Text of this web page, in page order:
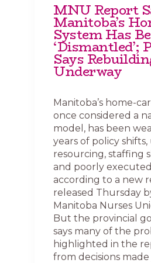
MNU Report
Manitoba’s
System Has
‘Dismantled’;
Says
Underway
Manitoba’s home-
once considered a
model, has been
years of policy
resourcing, staffing
and poorly
according to a new
released Thursday
Manitoba Nurses
But the provincial
says many of the
highlighted in the
from decisions made